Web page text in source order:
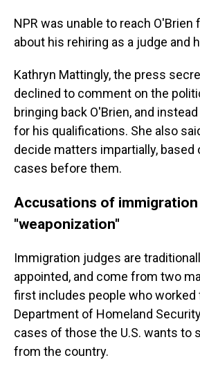
NPR was unable to reach
about his rehiring as a judge and
Kathryn Mattingly, the press
declined to comment on the
bringing back O'Brien, and
for his qualifications. She also
decide matters impartially, based
cases before them.
Accusations of immigration
"weaponization"
Immigration judges are
appointed, and come from two
first includes people who worked
Department of Homeland
cases of those the U.S. wants to
from the country.